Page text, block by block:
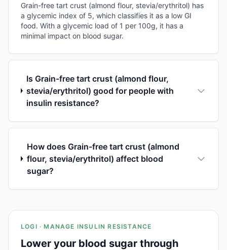
Grain-free tart crust (almond flour, stevia/erythritol) has
a glycemic index of 5, which classifies it as a low GI
food. With a glycemic load of 1 per 100g, it has a
minimal impact on blood sugar.
Is Grain-free tart crust (almond flour,
stevia/erythritol) good for people with
insulin resistance?
How does Grain-free tart crust (almond
flour, stevia/erythritol) affect blood
sugar?
LOGI · MANAGE INSULIN RESISTANCE
Lower your blood sugar through